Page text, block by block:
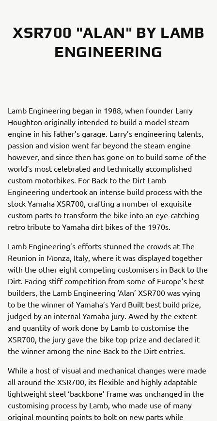
XSR700 "ALAN" BY LAMB
ENGINEERING
Lamb Engineering began in 1988, when founder Larry
Houghton originally intended to build a model steam
engine in his father’s garage. Larry’s engineering talents,
passion and vision went far beyond the steam engine
however, and since then has gone on to build some of the
world’s most celebrated and technically accomplished
custom motorbikes. For Back to the Dirt Lamb
Engineering undertook an intense build process with the
stock Yamaha XSR700, crafting a number of exquisite
custom parts to transform the bike into an eye-catching
retro tribute to Yamaha dirt bikes of the 1970s.
Lamb Engineering’s efforts stunned the crowds at The
Reunion in Monza, Italy, where it was displayed together
with the other eight competing customisers in Back to the
Dirt. Facing stiff competition from some of Europe’s best
builders, the Lamb Engineering ‘Alan’ XSR700 was vying
to be the winner of Yamaha’s Yard Built best build prize,
judged by an internal Yamaha jury. Awed by the extent
and quantity of work done by Lamb to customise the
XSR700, the jury gave the bike top prize and declared it
the winner among the nine Back to the Dirt entries.
While a host of visual and mechanical changes were made
all around the XSR700, its flexible and highly adaptable
lightweight steel ‘backbone’ frame was unchanged in the
customising process by Lamb, who made use of many
original mounting points to bolt on new parts while